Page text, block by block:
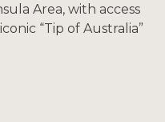
Area, with access
“Tip of Australia”